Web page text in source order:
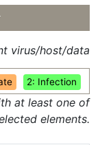
2: Infection
virus/host/data
at least one of
elements.